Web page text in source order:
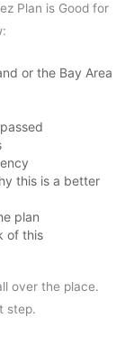
Plan is Good for
or the Bay Area
this is a better
plan
of this
over the place.
step.